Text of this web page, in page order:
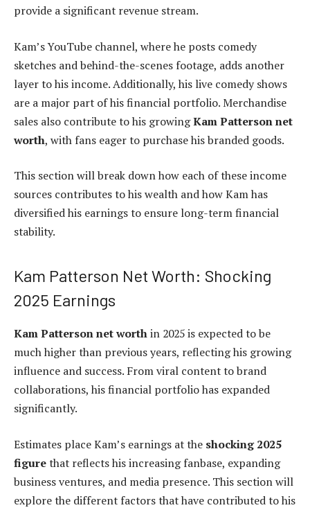
provide a significant revenue stream.
Kam’s YouTube channel, where he posts comedy
sketches and behind-the-scenes footage, adds another
layer to his income. Additionally, his live comedy shows
are a major part of his financial portfolio. Merchandise
sales also contribute to his growingKam Patterson net
worth, with fans eager to purchase his branded goods.
This section will break down how each of these income
sources contributes to his wealth and how Kam has
diversified his earnings to ensure long-term financial
stability.
Kam Patterson Net Worth: Shocking
2025 Earnings
Kam Patterson net worthin 2025 is expected to be
much higher than previous years, reflecting his growing
influence and success. From viral content to brand
collaborations, his financial portfolio has expanded
significantly.
Estimates place Kam’s earnings at the shocking 2025
figurethat reflects his increasing fanbase, expanding
business ventures, and media presence. This section will
explore the different factors that have contributed to his